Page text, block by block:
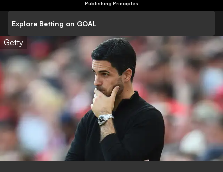
Publishing Principles
Explore Betting on GOAL
Getty